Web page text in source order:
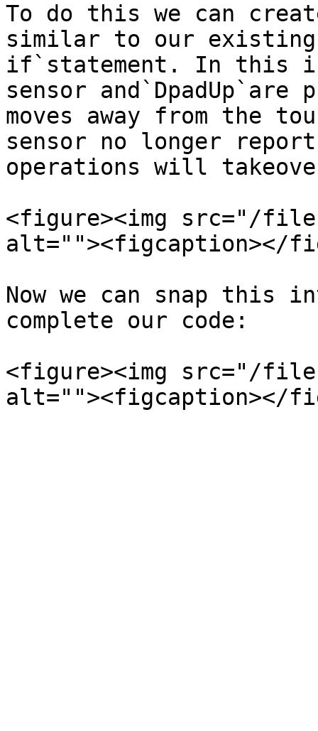
To do this we can
similar to our existing
if`statement. In this
sensor
moves away from the
sensor no longer
operations will
<figure><img src="/files/
alt=""><figcaption></
Now we can snap this
complete our code:
<figure><img src="/